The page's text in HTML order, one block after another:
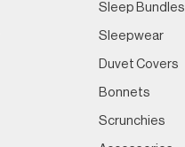
Sleep Bundles
Sleepwear
Duvet Covers
Bonnets
Scrunchies